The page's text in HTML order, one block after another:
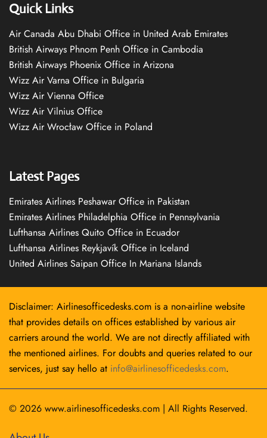
Quick Links
Air Canada Abu Dhabi Office in United Arab Emirates
British Airways Phnom Penh Office in Cambodia
British Airways Phoenix Office in Arizona
Wizz Air Varna Office in Bulgaria
Wizz Air Vienna Office
Wizz Air Vilnius Office
Wizz Air Wrocław Office in Poland
Latest Pages
Emirates Airlines Peshawar Office in Pakistan
Emirates Airlines Philadelphia Office in Pennsylvania
Lufthansa Airlines Quito Office in Ecuador
Lufthansa Airlines Reykjavík Office in Iceland
United Airlines Saipan Office In Mariana Islands
Disclaimer: Airlinesofficedesks.com is a non-airline website
that provides details on offices established by various air
carriers around the world. We are not directly affiliated with
the mentioned airlines. For doubts and queries related to our
services, just say hello at info@airlinesofficedesks.com.
© 2026 www.airlinesofficedesks.com | All Rights Reserved.